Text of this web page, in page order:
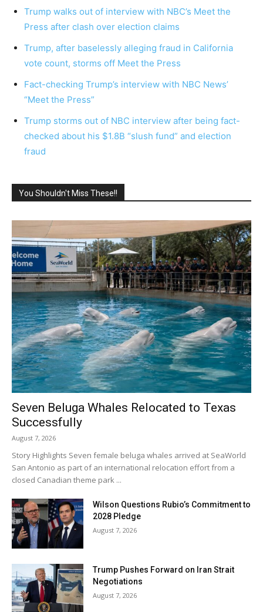
Trump walks out of interview with NBC’s Meet the
Press after clash over election claims
Trump, after baselessly alleging fraud in California
vote count, storms off Meet the Press
Fact-checking Trump’s interview with NBC News’
“Meet the Press”
Trump storms out of NBC interview after being fact-
checked about his $1.8B “slush fund” and election
fraud
You Shouldn't Miss These!!
Seven Beluga Whales Relocated to Texas
Successfully
August 7, 2026
Story Highlights Seven female beluga whales arrived at SeaWorld
San Antonio as part of an international relocation effort from a
closed Canadian theme park ...
Wilson Questions Rubio’s Commitment to
2028 Pledge
August 7, 2026
Trump Pushes Forward on Iran Strait
Negotiations
August 7, 2026